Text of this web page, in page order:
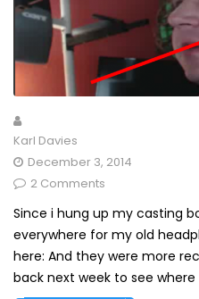
Karl Davies
December 3, 2014
2 Comments
Since i hung up my casting
everywhere for my old
here: And they were more
back next week to see